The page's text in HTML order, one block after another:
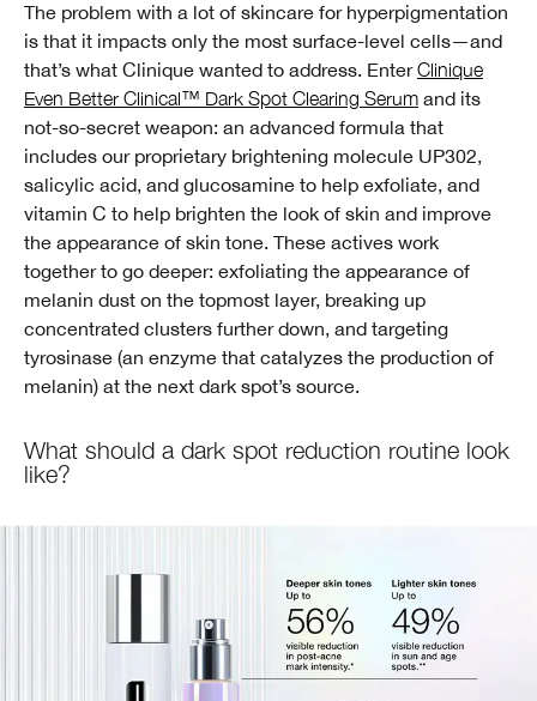
The problem with a lot of skincare for hyperpigmentation
is that it impacts only the most surface-level cells—and
that’s what Clinique wanted to address. EnterClinique
Even Better Clinical™ Dark Spot Clearing Serum and its
not-so-secret weapon: an advanced formula that
includes our proprietary brightening molecule UP302,
salicylic acid, and glucosamine to help exfoliate, and
vitamin C to help brighten the look of skin and improve
the appearance of skin tone. These actives work
together to go deeper: exfoliating the appearance of
melanin dust on the topmost layer, breaking up
concentrated clusters further down, and targeting
tyrosinase (an enzyme that catalyzes the production of
melanin) at the next dark spot’s source.
What should a dark spot reduction routine look
like?